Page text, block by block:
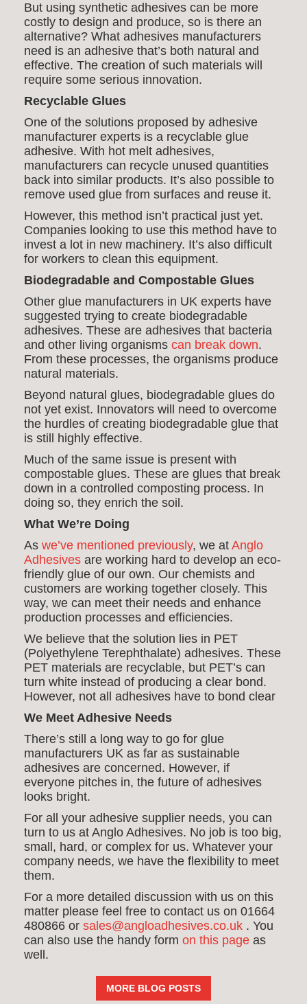
But using synthetic adhesives can be more
costly to design and produce, so is there an
alternative? What adhesives manufacturers
need is an adhesive that’s both natural and
effective. The creation of such materials will
require some serious innovation.
Recyclable Glues
One of the solutions proposed by adhesive
manufacturer experts is a recyclable glue
adhesive. With hot melt adhesives,
manufacturers can recycle unused quantities
back into similar products. It’s also possible to
remove used glue from surfaces and reuse it.
However, this method isn’t practical just yet.
Companies looking to use this method have to
invest a lot in new machinery. It’s also difficult
for workers to clean this equipment.
Biodegradable and Compostable Glues
Other glue manufacturers in UK experts have
suggested trying to create biodegradable
adhesives. These are adhesives that bacteria
and other living organisms can break down.
From these processes, the organisms produce
natural materials.
Beyond natural glues, biodegradable glues do
not yet exist. Innovators will need to overcome
the hurdles of creating biodegradable glue that
is still highly effective.
Much of the same issue is present with
compostable glues. These are glues that break
down in a controlled composting process. In
doing so, they enrich the soil.
What We’re Doing
As we’ve mentioned previously, we at Anglo
Adhesives are working hard to develop an eco-
friendly glue of our own. Our chemists and
customers are working together closely. This
way, we can meet their needs and enhance
production processes and efficiencies.
We believe that the solution lies in PET
(Polyethylene Terephthalate) adhesives. These
PET materials are recyclable, but PET’s can
turn white instead of producing a clear bond.
However, not all adhesives have to bond clear
We Meet Adhesive Needs
There’s still a long way to go for glue
manufacturers UK as far as sustainable
adhesives are concerned. However, if
everyone pitches in, the future of adhesives
looks bright.
For all your adhesive supplier needs, you can
turn to us at Anglo Adhesives. No job is too big,
small, hard, or complex for us. Whatever your
company needs, we have the flexibility to meet
them.
For a more detailed discussion with us on this
matter please feel free to contact us on 01664
480866 or sales@angloadhesives.co.uk . You
can also use the handy form on this page as
well.
MORE BLOG POSTS